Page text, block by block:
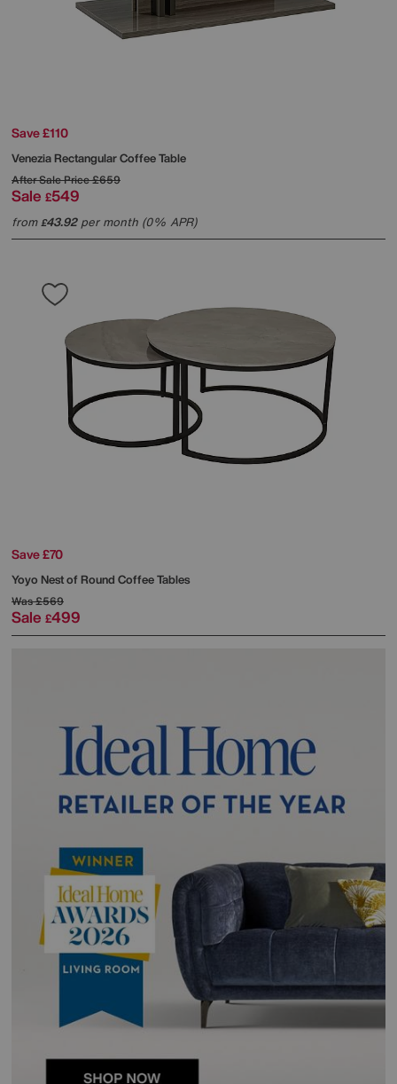
Save £110
Venezia Rectangular Coffee Table
After Sale Price£659
Sale £549
from£43.92per month (0% APR)
Save £70
Yoyo Nest of Round Coffee Tables
Was£569
Sale £499